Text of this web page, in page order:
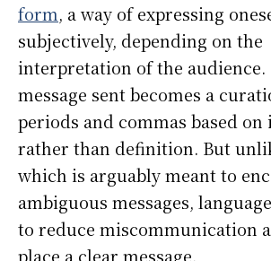
form, a way of expressing
subjectively, depending on the
interpretation of the audience.
message sent becomes a
periods and commas based
rather than definition. But
which is arguably meant to
ambiguous messages,
to reduce miscommunication
place a clear message.